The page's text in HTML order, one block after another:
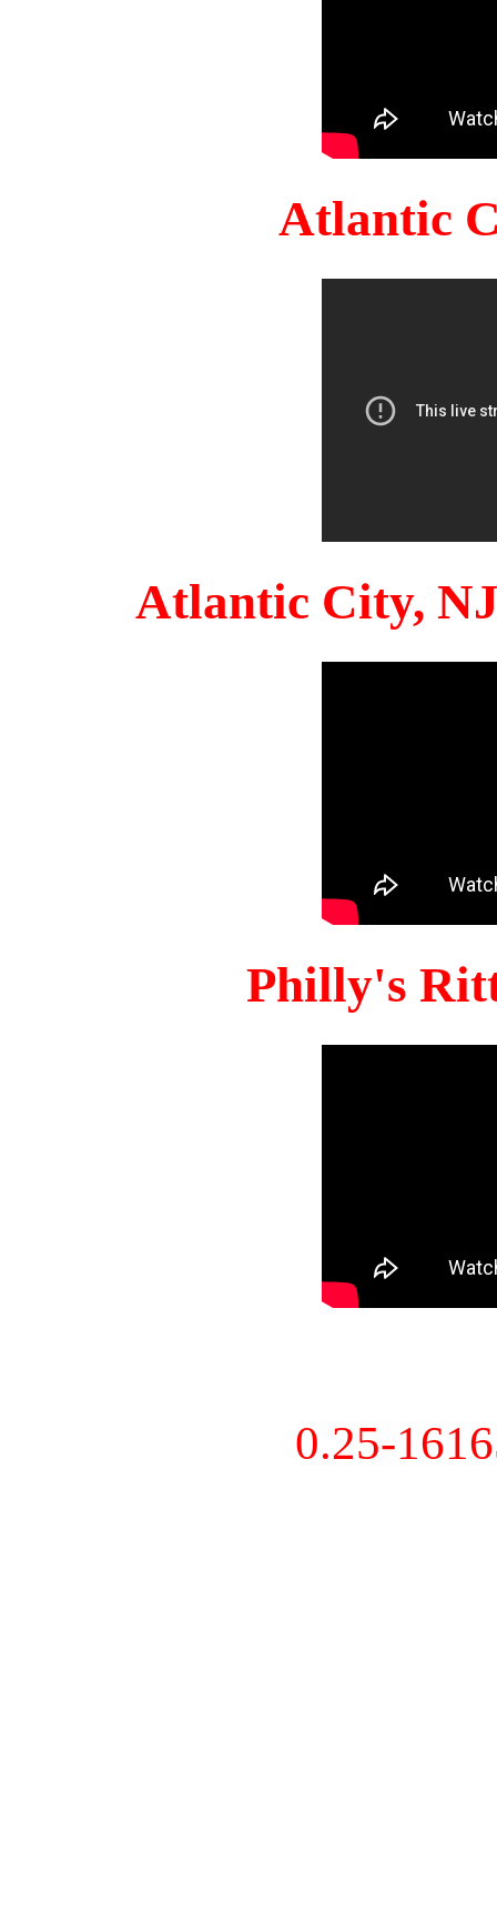
Atlantic
Atlantic City,
Philly's
0.25-